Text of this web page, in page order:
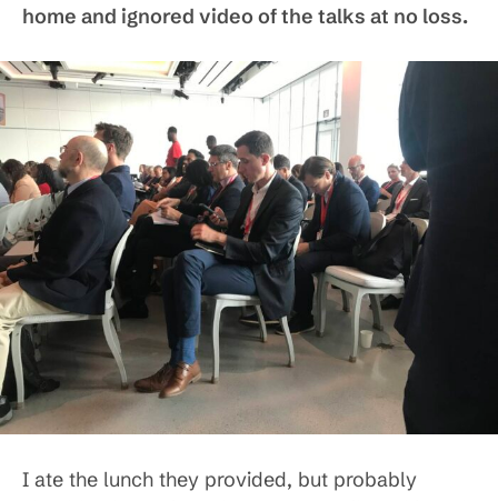
home and ignored video of the talks at no loss.
I ate the lunch they provided, but probably